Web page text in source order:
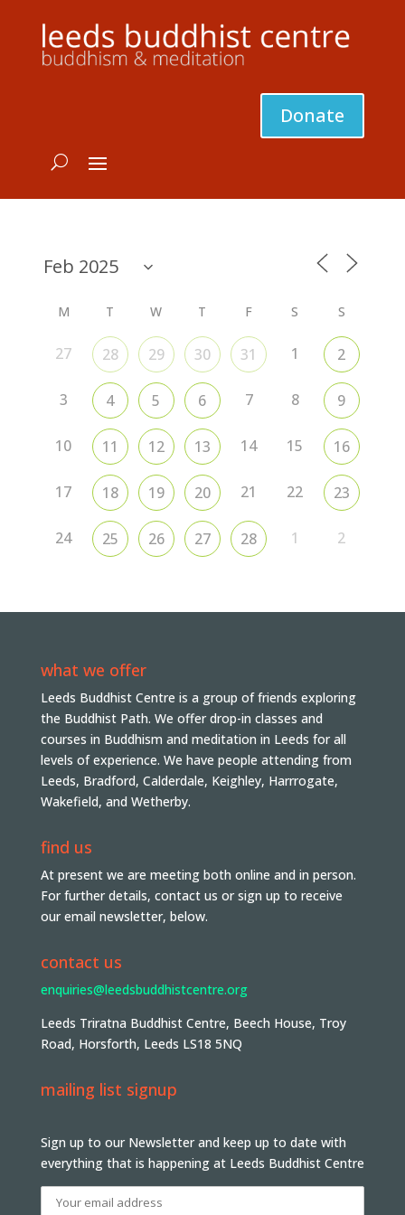
Donate
M T W T F S S
27 28 29 30 31 1 2
3 4 5 6 7 8 9
10 11 12 13 14 15 16
17 18 19 20 21 22 23
24 25 26 27 28 1 2
what we offer
Leeds Buddhist Centre is a group of friends exploring
the Buddhist Path. We offer drop-in classes and
courses in Buddhism and meditation in Leeds for all
levels of experience. We have people attending from
Leeds, Bradford, Calderdale, Keighley, Harrrogate,
Wakefield, and Wetherby.
find us
At present we are meeting both online and in person.
For further details, contact us or sign up to receive
our email newsletter, below.
contact us
enquiries@leedsbuddhistcentre.org
Leeds Triratna Buddhist Centre, Beech House, Troy
Road, Horsforth, Leeds LS18 5NQ
mailing list signup
Sign up to our Newsletter and keep up to date with
everything that is happening at Leeds Buddhist Centre